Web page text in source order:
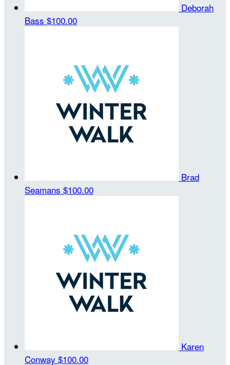
Deborah
Bass $100.00
Brad
Seamans $100.00
Karen
Conway $100.00